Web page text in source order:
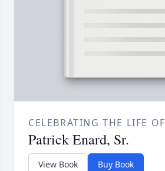
CELEBRATING THE LIFE OF
Patrick Enard, Sr.
View Book Buy Book